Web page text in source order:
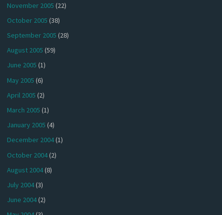
November 2005 (22)
October 2005 (38)
September 2005 (28)
August 2005 (59)
June 2005 (1)
May 2005 (6)
April 2005 (2)
March 2005 (1)
January 2005 (4)
December 2004(1)
October 2004(2)
August 2004(8)
July 2004(3)
June 2004(2)